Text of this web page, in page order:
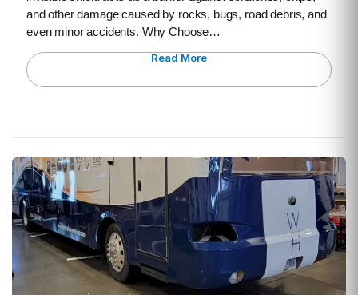
and other damage caused by rocks, bugs, road debris, and
even minor accidents. Why Choose…
Read More